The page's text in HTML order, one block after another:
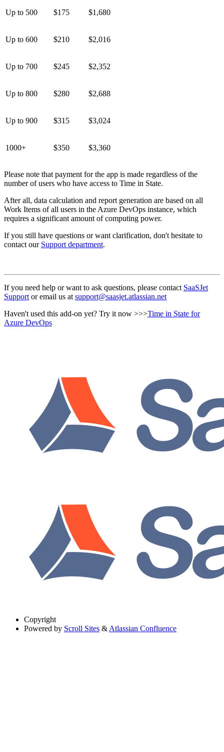
Up to 500 $175 $1,680
Up to 600 $210 $2,016
Up to 700 $245 $2,352
Up to 800 $280 $2,688
Up to 900 $315 $3,024
1000+ $350 $3,360
Please note that payment for the app is made regardless of the
number of users who have access to Time in State.
After all, data calculation and report generation are based on all
Work Items of all users in the Azure DevOps instance, which
requires a significant amount of computing power.
If you still have questions or want clarification, don't hesitate to
contact our Support department.
If you need help or want to ask questions, please contact SaaSJet
Support or email us at support@saasjet.atlassian.net
Haven't used this add-on yet? Try it now >>>Time in State for
Azure DevOps
Copyright
Powered by Scroll Sites & Atlassian Confluence